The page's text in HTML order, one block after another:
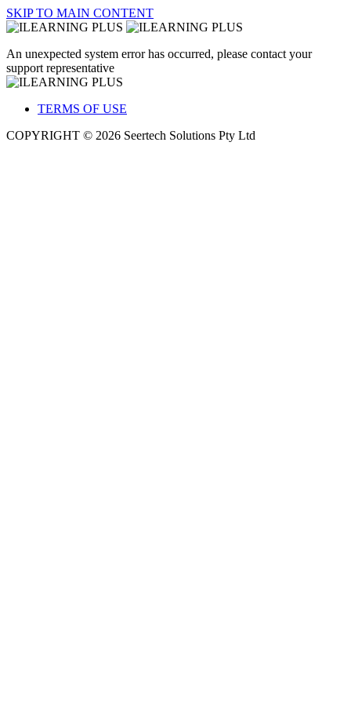
SKIP TO MAIN CONTENT
An unexpected system error has occurred, please contact your
support representative
TERMS OF USE
COPYRIGHT © 2026 Seertech Solutions Pty Ltd